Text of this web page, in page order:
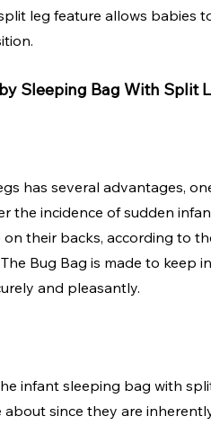
leg feature allows babies
Sleeping Bag With Split
has several advantages,
the incidence of sudden
their backs, according to
Bug Bag is made to keep
and pleasantly.
infant sleeping bag with
since they are